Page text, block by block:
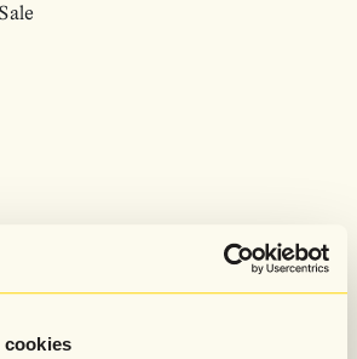
cookies